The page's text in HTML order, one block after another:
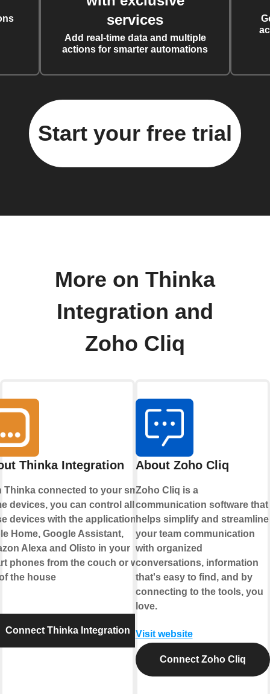
services
Add real-time data and multiple
actions for smarter automations
Start your free trial
More on Thinka
Integration and
Zoho Cliq
Thinka Integration
Thinka connected to your smart
devices, you can control all
devices with the applications
Home, Google Assistant,
Alexaand Olisto in your
phones from the couch or while
the house
Connect Thinka Integration
About Zoho Cliq
Zoho Cliq is a
communication software that
helps simplify and streamline
your team communication
with organized
conversations, information
that's easy to find, and by
connecting to the tools, you
love.
Visit website
Connect Zoho Cliq